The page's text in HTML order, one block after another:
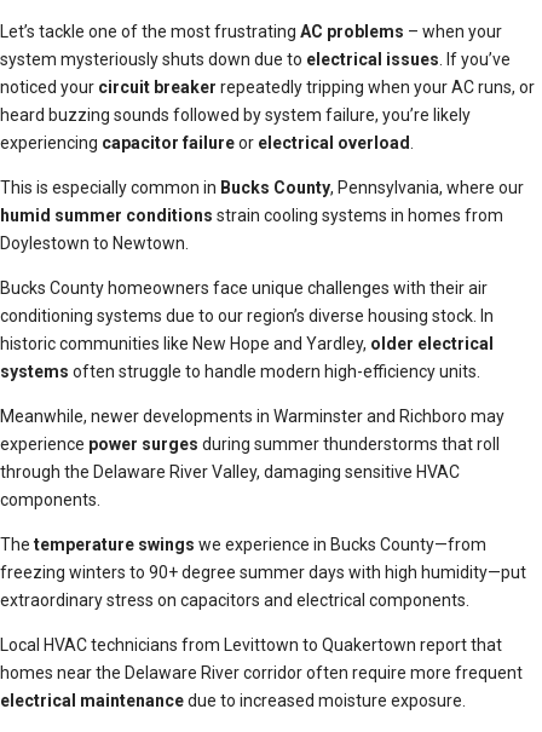
Let’s tackle one of the most frustrating AC problems – when your
system mysteriously shuts down due to electrical issues . If you’ve
noticed your circuit breaker repeatedly tripping when your AC runs, or
heard buzzing sounds followed by system failure, you’re likely
experiencing capacitor failureor electrical overload
This is especially common in Bucks County, Pennsylvania, where our
humid summer conditions strain cooling systems in homes from
Doylestown to Newtown.
Bucks County homeowners face unique challenges with their air
conditioning systems due to our region’s diverse housing stock. In
historic communities like New Hope and Yardley, older electrical
systems often struggle to handle modern high-efficiency units.
Meanwhile, newer developments in Warminster and Richboro may
experience power surges during summer thunderstorms that roll
through the Delaware River Valley, damaging sensitive HVAC
components.
The temperature swings we experience in Bucks County—from
freezing winters to 90+ degree summer days with high humidity—put
extraordinary stress on capacitors and electrical components.
Local HVAC technicians from Levittown to Quakertown report that
homes near the Delaware River corridor often require more frequent
electrical maintenancedue to increased moisture exposure.